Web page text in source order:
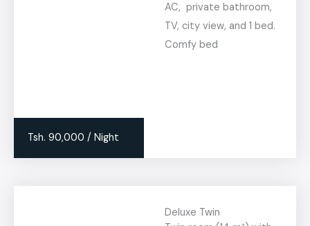
Tsh. 90,000 / Night
AC, private bathroom,
TV, city view, and 1 bed.
Comfy bed
Deluxe Twin